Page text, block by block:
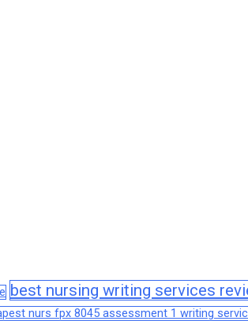
best nursing writing services
nurs fpx 8045 assessment 1 writing